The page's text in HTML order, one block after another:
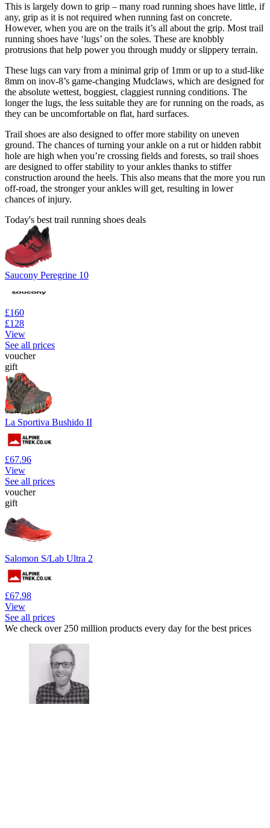
This is largely down to grip – many road running shoes have little, if
any, grip as it is not required when running fast on concrete.
However, when you are on the trails it’s all about the grip. Most trail
running shoes have ‘lugs’ on the soles. These are knobbly
protrusions that help power you through muddy or slippery terrain.
These lugs can vary from a minimal grip of 1mm or up to a stud-like
8mm on inov-8’s game-changing Mudclaws, which are designed for
the absolute wettest, boggiest, claggiest running conditions. The
longer the lugs, the less suitable they are for running on the roads, as
they can be uncomfortable on flat, hard surfaces.
Trail shoes are also designed to offer more stability on uneven
ground. The chances of turning your ankle on a rut or hidden rabbit
hole are high when you’re crossing fields and forests, so trail shoes
are designed to offer stability to your ankles thanks to stiffer
construction around the heels. This also means that the more you run
off-road, the stronger your ankles will get, resulting in lower
chances of injury.
Today's best trail running shoes deals
Saucony Peregrine 10
£160
£128
View
See all prices
voucher
gift
La Sportiva Bushido II
£67.96
View
See all prices
voucher
gift
Salomon S/Lab Ultra 2
£67.98
View
See all prices
We check over 250 million products every day for the best prices